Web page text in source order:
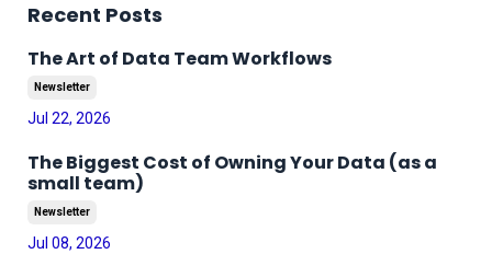
Recent Posts
The Art of Data Team Workflows
Newsletter
Jul 22, 2026
The Biggest Cost of Owning Your Data (as a
small team)
Newsletter
Jul 08, 2026